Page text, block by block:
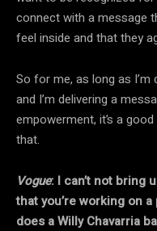
connect with a message
feel inside and that they
So for me, as long as
and I’m delivering a
empowerment, it’s a
that.
Vogue: I can’t not bring
that you’re working on
does a Willy Chavarria